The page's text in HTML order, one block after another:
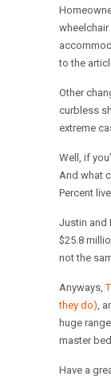
to the
Other
curbless
extreme
Well, if
And what
Percent
Justin and
$25.8
not the
Anyways,
they do),
huge
master
Have a